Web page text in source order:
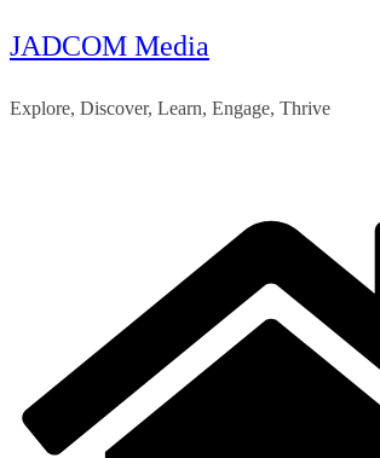
Skip
content
JADCOM Media
Explore, Discover, Learn, Engage, Thrive